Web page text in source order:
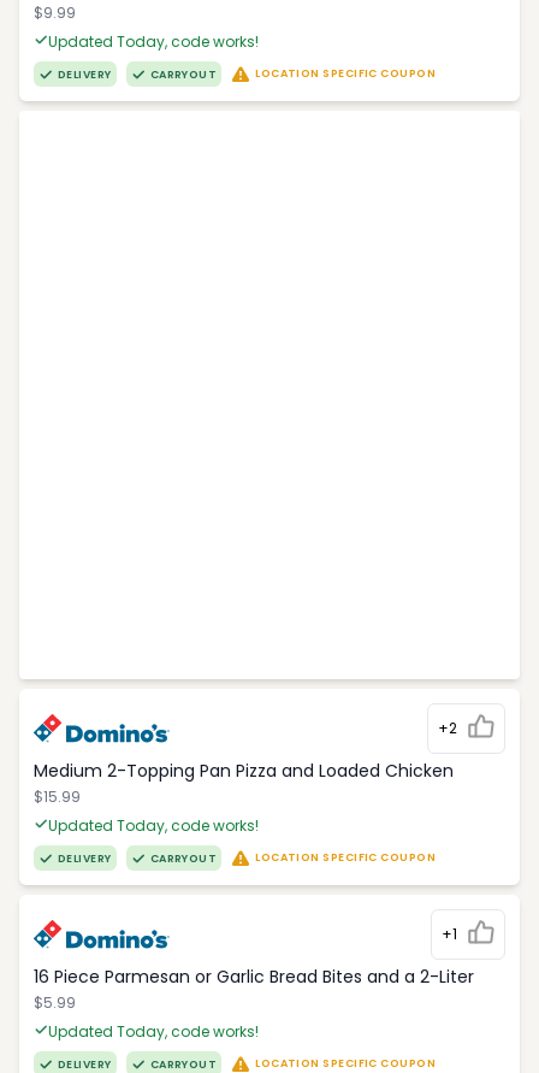
$9.99
Updated Today, code works!
DELIVERY CARRYOUT LOCATION SPECIFIC COUPON
+2
Medium 2-Topping Pan Pizza and Loaded Chicken
$15.99
Updated Today, code works!
DELIVERY CARRYOUT LOCATION SPECIFIC COUPON
+1
16 Piece Parmesan or Garlic Bread Bites and a 2-Liter
$5.99
Updated Today, code works!
DELIVERY CARRYOUT LOCATION SPECIFIC COUPON